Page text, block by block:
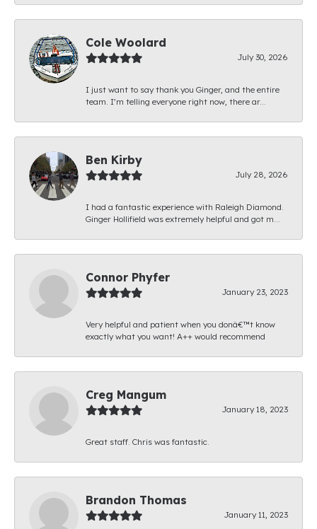
Cole Woolard
July 30, 2026
I just want to say thank you Ginger, and the entire
team. I’m telling everyone right now, there ar...
Ben Kirby
July 28, 2026
I had a fantastic experience with Raleigh Diamond.
Ginger Hollifield was extremely helpful and got m...
Connor Phyfer
January 23, 2023
Very helpful and patient when you donâ€™t know
exactly what you want! A++ would recommend
Creg Mangum
January 18, 2023
Great staff. Chris was fantastic.
Brandon Thomas
January 11, 2023